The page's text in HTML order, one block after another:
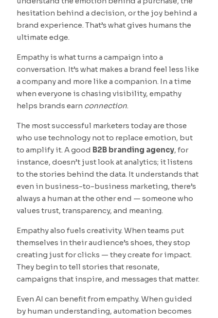
hesitation behind a decision, or the joy behind a
brand experience. That’s what gives humans the
ultimate edge.
Empathy is what turns a campaign into a
conversation. It’s what makes a brand feel less like
a company and more like a companion. In a time
when everyone is chasing visibility, empathy
helps brands earn connection.
The most successful marketers today are those
who use technology not to replace emotion, but
to amplify it. A good B2B branding agency, for
instance, doesn’t just look at analytics; it listens
to the stories behind the data. It understands that
even in business-to-business marketing, there’s
always a human at the other end — someone who
values trust, transparency, and meaning.
Empathy also fuels creativity. When teams put
themselves in their audience’s shoes, they stop
creating just for clicks — they create for impact.
They begin to tell stories that resonate,
campaigns that inspire, and messages that matter.
Even AI can benefit from empathy. When guided
by human understanding, automation becomes